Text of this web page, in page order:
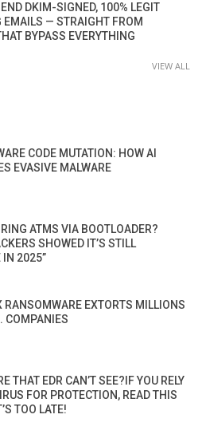
DKIM-SIGNED, 100% LEGIT
EMAILS — STRAIGHT FROM
BYPASS EVERYTHING
VIEW ALL
CODE MUTATION: HOW AI
EVASIVE MALWARE
ATMS VIA BOOTLOADER?
SHOWED IT’S STILL
IN 2025”
RANSOMWARE EXTORTS MILLIONS
COMPANIES
THAT EDR CAN’T SEE?IF YOU RELY
FOR PROTECTION, READ THIS
TOO LATE!